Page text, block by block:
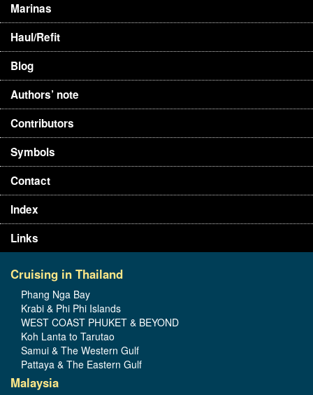
Marinas
Haul/Refit
Blog
Authors’ note
Contributors
Symbols
Contact
Index
Links
Cruising in Thailand
Phang Nga Bay
Krabi & Phi Phi Islands
WEST COAST PHUKET & BEYOND
Koh Lanta to Tarutao
Samui & The Western Gulf
Pattaya & The Eastern Gulf
Malaysia